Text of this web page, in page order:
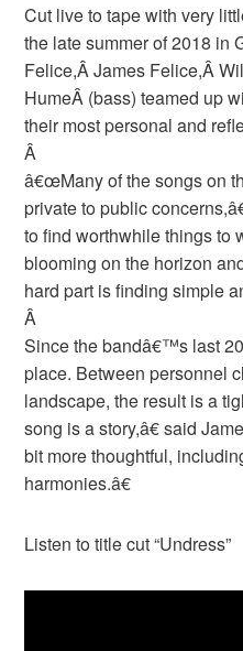
Cut live to tape with very
the late summer of 2018 in
Felice,Â James Felice,Â
HumeÂ (bass) teamed up
their most personal and
Â
â€œMany of the songs on
private to public
to find worthwhile things to
blooming on the horizon
hard part is finding simple
Â
Since the bandâ€™s last
place. Between personnel
landscape, the result is a
song is a story,â€ said
bit more thoughtful,
harmonies.â€
Listen to title cut “Undress”